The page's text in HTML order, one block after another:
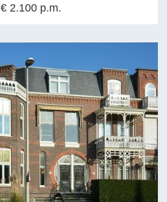
€ 2.100 p.m.